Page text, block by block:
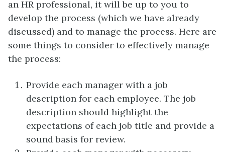
an HR professional, it will be up to you to
develop the process (which we have already
discussed) and to manage the process. Here are
some things to consider to effectively manage
the process:
Provide each manager with a job
description for each employee. The job
description should highlight the
expectations of each job title and provide a
sound basis for review.